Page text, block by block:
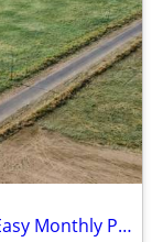
10 Acre Lot – 20 minutes to Lubbock – Easy Monthly Payments!